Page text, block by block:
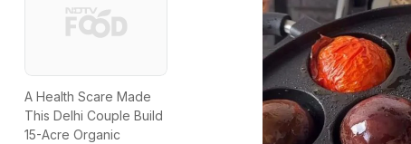
A Health Scare Made
This Delhi Couple Build
15-Acre Organic